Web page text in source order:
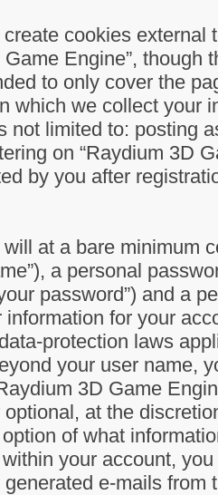
cookies
Game Engine”,
to only cover the
which we collect your
not limited to: posting
on “Raydium 3D
by you after
at a bare minimum
a personal
password”) and a
information for your
protection laws
your user name,
3D Game
at the
of what
your account,
e-mails from